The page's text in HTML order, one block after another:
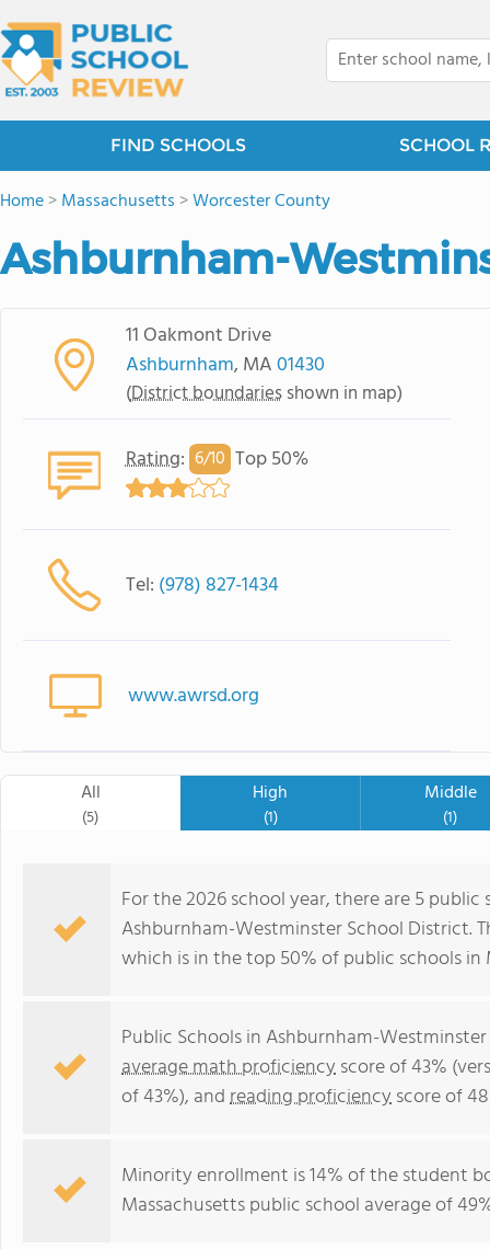
FIND SCHOOLS SCHOOL
Home>Massachusetts >Worcester County
Ashburnham-
11 Oakmont Drive
Ashburnham, MA01430
(District boundariesshown in map)
Rating: 6/10 Top 50%
Tel: (978) 827-1434
www.awrsd.org
All
(5)
High
(1)
Middle
(1)
For the 2026 school year, there are 5
Ashburnham-Westminster School District.
which is in the top 50% of public schools in
Public Schools in Ashburnham-
average math proficiencyscore of 43%
of 43%), andreading proficiencyscore of
Minority enrollment is 14% of the student
Massachusetts public school average of